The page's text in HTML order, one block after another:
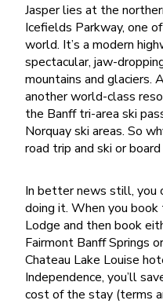
Jasper lies at the
Icefields Parkway, one
world. It’s a modern
spectacular, jaw-
mountains and glaciers.
another world-class
the Banff tri-area ski
Norquay ski areas. So
road trip and ski or
In better news still, you
doing it. When you book
Lodge and then book
Fairmont Banff Springs
Chateau Lake Louise
Independence, you’ll
cost of the stay (terms